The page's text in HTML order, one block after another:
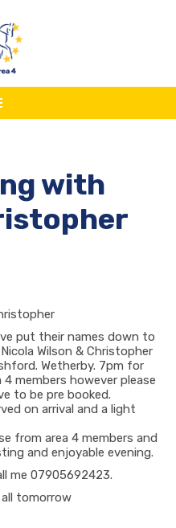
with
put their names down to
Wilson & Christopher
Wetherby. 7pm for
members however please
to be pre booked.
on arrival and a light
from area 4 members and
and enjoyable evening.
me 07905692423.
tomorrow